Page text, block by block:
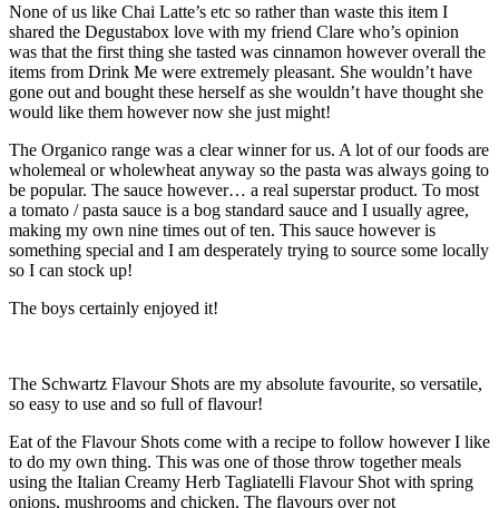
None of us like Chai Latte’s etc so rather than waste this item I
shared the Degustabox love with my friend Clare who’s opinion
was that the first thing she tasted was cinnamon however overall the
items from Drink Me were extremely pleasant. She wouldn’t have
gone out and bought these herself as she wouldn’t have thought she
would like them however now she just might!
The Organico range was a clear winner for us. A lot of our foods are
wholemeal or wholewheat anyway so the pasta was always going to
be popular. The sauce however… a real superstar product. To most
a tomato / pasta sauce is a bog standard sauce and I usually agree,
making my own nine times out of ten. This sauce however is
something special and I am desperately trying to source some locally
so I can stock up!
The boys certainly enjoyed it!
The Schwartz Flavour Shots are my absolute favourite, so versatile,
so easy to use and so full of flavour!
Eat of the Flavour Shots come with a recipe to follow however I like
to do my own thing. This was one of those throw together meals
using the Italian Creamy Herb Tagliatelli Flavour Shot with spring
onions, mushrooms and chicken. The flavours over not